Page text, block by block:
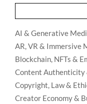
AI & Generative
AR, VR & Immersive
Blockchain, NFTs &
Content Authenticity
Copyright, Law &
Creator Economy &